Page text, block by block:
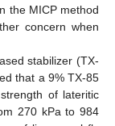
the MICP method
concern when
stabilizer (TX-
that a 9% TX-85
of lateritic
270 kPa to 984